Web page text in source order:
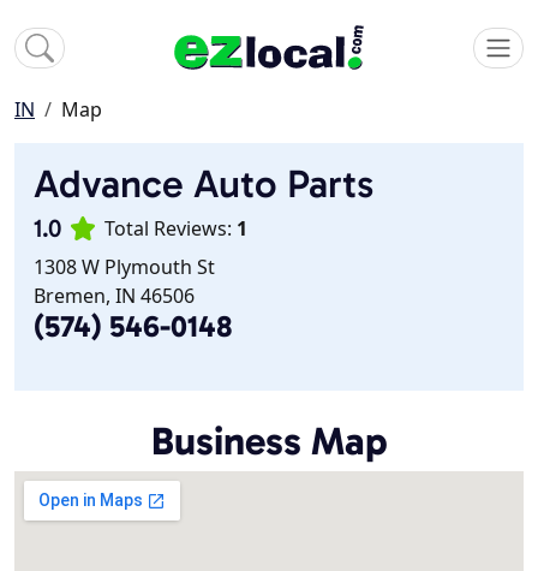
IN Map
Advance Auto Parts
1.0 Total Reviews: 1
1308 W Plymouth St
Bremen, IN 46506
(574) 546-0148
Business Map